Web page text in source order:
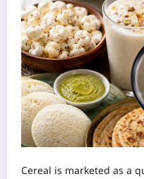
Cereal is marketed as a